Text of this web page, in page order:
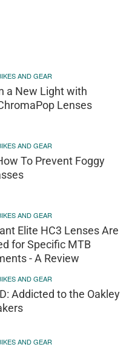
AND GEAR
a New Light with
Lenses
AND GEAR
To Prevent Foggy
AND GEAR
Elite HC3 Lenses Are
for Specific MTB
- A Review
AND GEAR
Addicted to the Oakley
AND GEAR